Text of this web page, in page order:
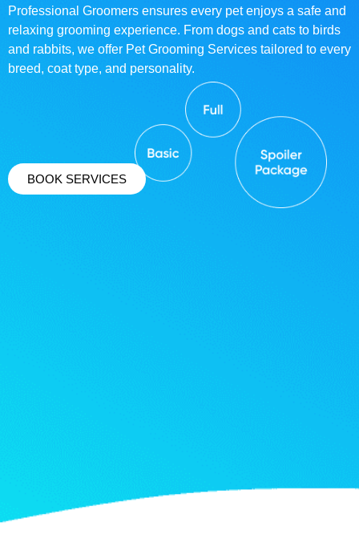
Professional Groomers ensures every pet enjoys a safe and
relaxing grooming experience. From dogs and cats to birds
and rabbits, we offer Pet Grooming Services tailored to every
breed, coat type, and personality.
BOOK SERVICES